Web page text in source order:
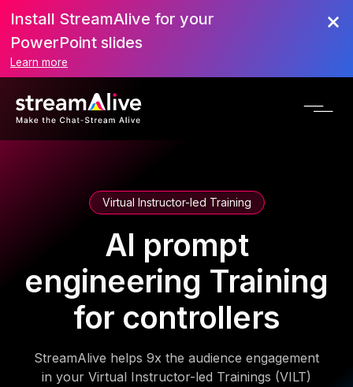
Install StreamAlive for your
PowerPoint slides
Learn more
Virtual Instructor-led Training
AI prompt
engineering Training
for controllers
StreamAlive helps 9x the audience engagement
in your Virtual Instructor-led Trainings (VILT)